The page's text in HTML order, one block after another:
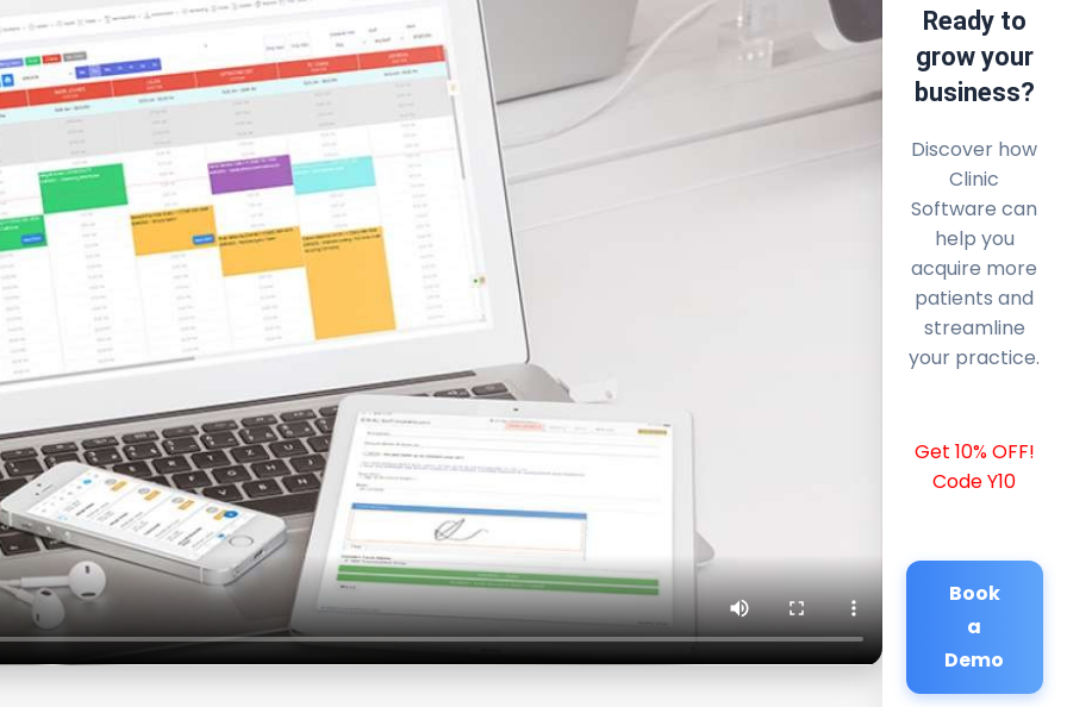
Ready to
grow your
business?
Discover how
Clinic
Software can
help you
acquire more
patients and
streamline
your practice.
Get 10% OFF!
Code Y10
Book
a
Demo